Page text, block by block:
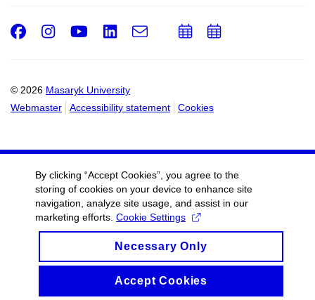
© 2026 Masaryk University
Webmaster
Accessibility statement Cookies
Facebook
Instagram
Youtube
LinkedIn
e-
AddAdd
By clicking “Accept Cookies”, you agree to the
storing of cookies on your device to enhance site
navigation, analyze site usage, and assist in our
marketing efforts. Cookie Settings
Necessary Only
Accept Cookies